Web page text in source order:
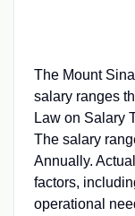
The Mount
salary ranges
Law on Salary
The salary
Annually.
factors,
operational